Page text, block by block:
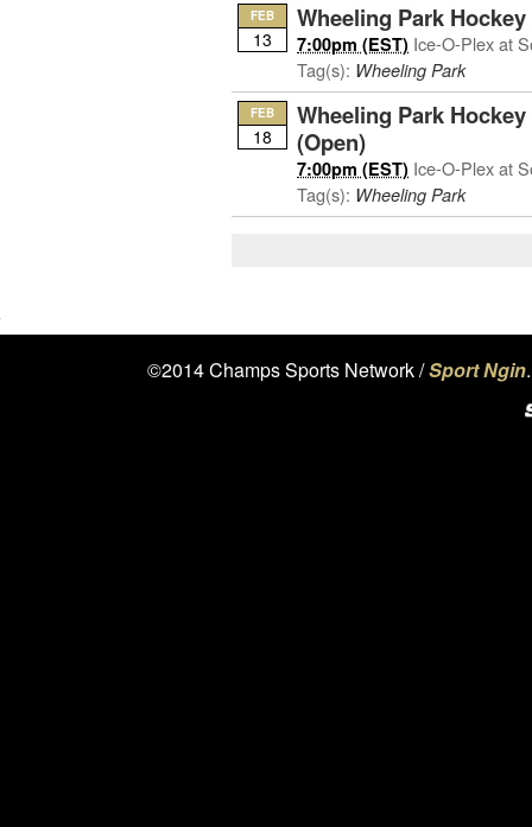
FEB
13
Wheeling Park
7:00pm (EST) Ice-O-Plex at
Tag(s): Wheeling Park
FEB
18
Wheeling Park
(Open)
7:00pm (EST) Ice-O-Plex at
Tag(s): Wheeling Park
©2014 Champs Sports Network /Sport Ngin